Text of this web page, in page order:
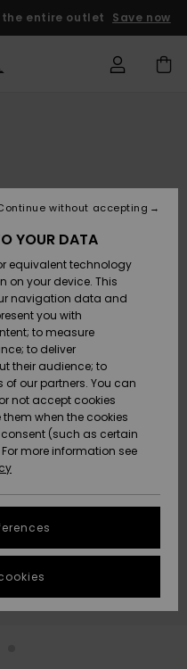
the entire outlet Save now
/
/
YOUR DATA
equivalent technology
on your device. This
navigation data and
you with
to measure
to deliver
their audience; to
our partners. You can
not accept cookies
when the cookies
(such as certain
more information see
without accepting